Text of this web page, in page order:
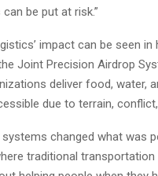
be put at risk.”
impact can be seen
Joint Precision Airdrop
deliver food, water,
due to terrain,
systems changed what was
traditional